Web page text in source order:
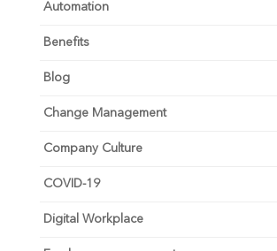
Automation
Benefits
Blog
Change Management
Company Culture
COVID-19
Digital Workplace